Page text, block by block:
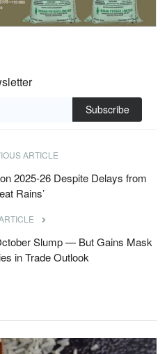
Subscribe
ARTICLE
2025-26 Despite Delays from
Rains’
Slump — But Gains Mask
in Trade Outlook